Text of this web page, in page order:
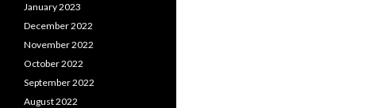
January 2023
December 2022
November 2022
October 2022
September 2022
August 2022